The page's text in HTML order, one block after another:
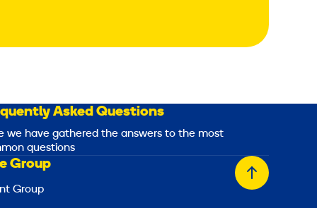
Asked Questions
we have gathered the answers to the most
questions
Group
Group
Back